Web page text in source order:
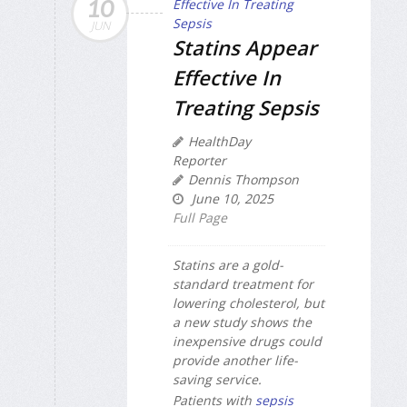
10
JUN
Statins Appear
Effective In
Treating Sepsis
HealthDay
Reporter
Dennis Thompson
June 10, 2025
Full Page
Statins are a gold-
standard treatment for
lowering cholesterol, but
a new study shows the
inexpensive drugs could
provide another life-
saving service.
Patients with sepsis